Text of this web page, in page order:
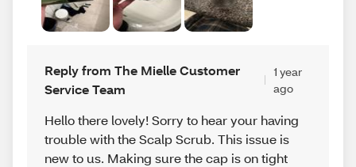
Reply from The Mielle Customer
Service Team
1 year
ago
Hello there lovely! Sorry to hear your having
trouble with the Scalp Scrub. This issue is
new to us. Making sure the cap is on tight